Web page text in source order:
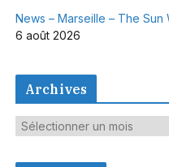
News – Marseille – The Sun
6 août 2026
Archives
A